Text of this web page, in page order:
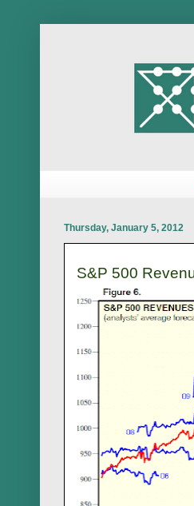
Thursday, January 5, 2012
S&P 500